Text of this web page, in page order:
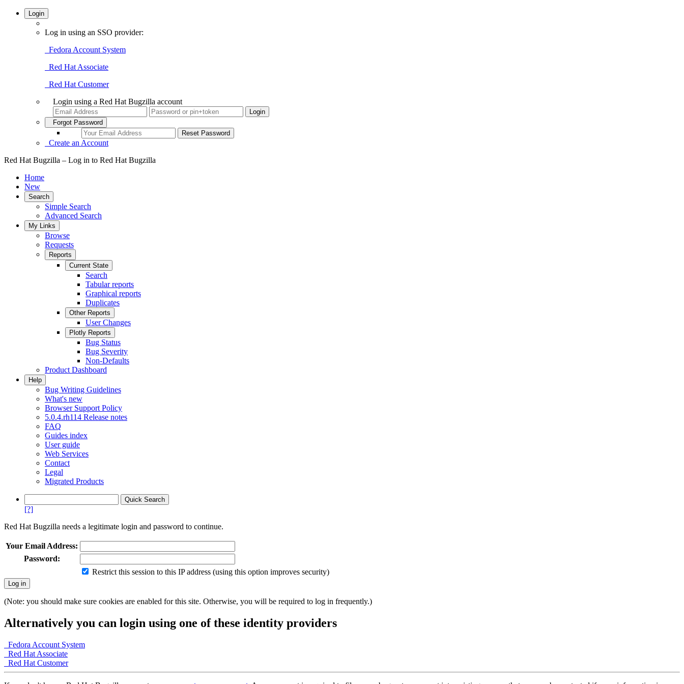
Login
Log in using an SSO provider:
Fedora Account System
Red Hat Associate
Red Hat Customer
Login using a Red Hat Bugzilla account
Forgot Password
Create an Account
Red Hat Bugzilla – Log in to Red Hat Bugzilla
Home
New
Search
Simple Search
Advanced Search
My Links
Browse
Requests
Reports
Current State
Search
Tabular reports
Graphical reports
Duplicates
Other Reports
User Changes
Plotly Reports
Bug Status
Bug Severity
Non-Defaults
Product Dashboard
Help
Bug Writing Guidelines
What's new
Browser Support Policy
5.0.4.rh114 Release notes
FAQ
Guides index
User guide
Web Services
Contact
Legal
Migrated Products
[?]
Red Hat Bugzilla needs a legitimate login and password to continue.
Your Email Address:
Password:
Restrict this session to this IP address (using this option improves security)
(Note: you should make sure cookies are enabled for this site. Otherwise, you will be required to log in frequently.)
Alternatively you can login using one of these identity providers
Fedora Account System
Red Hat Associate
Red Hat Customer